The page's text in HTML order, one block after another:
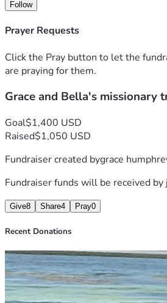
Follow
Prayer Requests
Click the Pray button to let the
are praying for them.
Grace and Bella's missionary
Goal$1,400 USD
Raised$1,050 USD
Fundraiser created bygrace
Fundraiser funds will be received by
Give8 Share4 Pray0
Recent Donations